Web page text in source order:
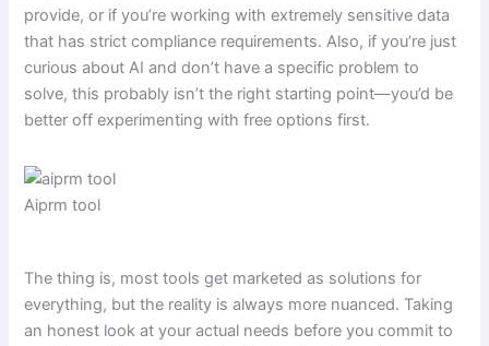
provide, or if you’re working with extremely sensitive data
that has strict compliance requirements. Also, if you’re just
curious about AI and don’t have a specific problem to
solve, this probably isn’t the right starting point—you’d be
better off experimenting with free options first.
Aiprm tool
The thing is, most tools get marketed as solutions for
everything, but the reality is always more nuanced. Taking
an honest look at your actual needs before you commit to